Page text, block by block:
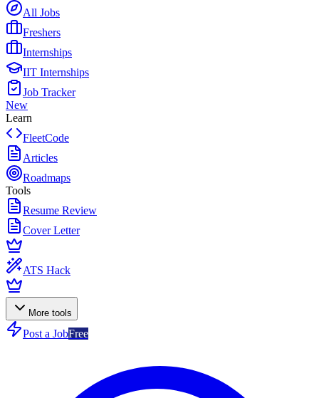
All Jobs
Freshers
Internships
IIT Internships
Job Tracker
New
Learn
FleetCode
Articles
Roadmaps
Tools
Resume Review
Cover Letter
ATS Hack
More tools
Post a JobFree